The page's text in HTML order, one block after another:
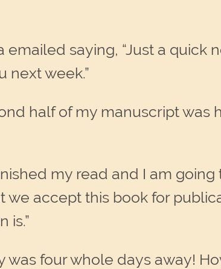
saying, “Just a quick
next week.”
half of my manuscript
my read and I am
accept this book for
is.”
four whole days away!